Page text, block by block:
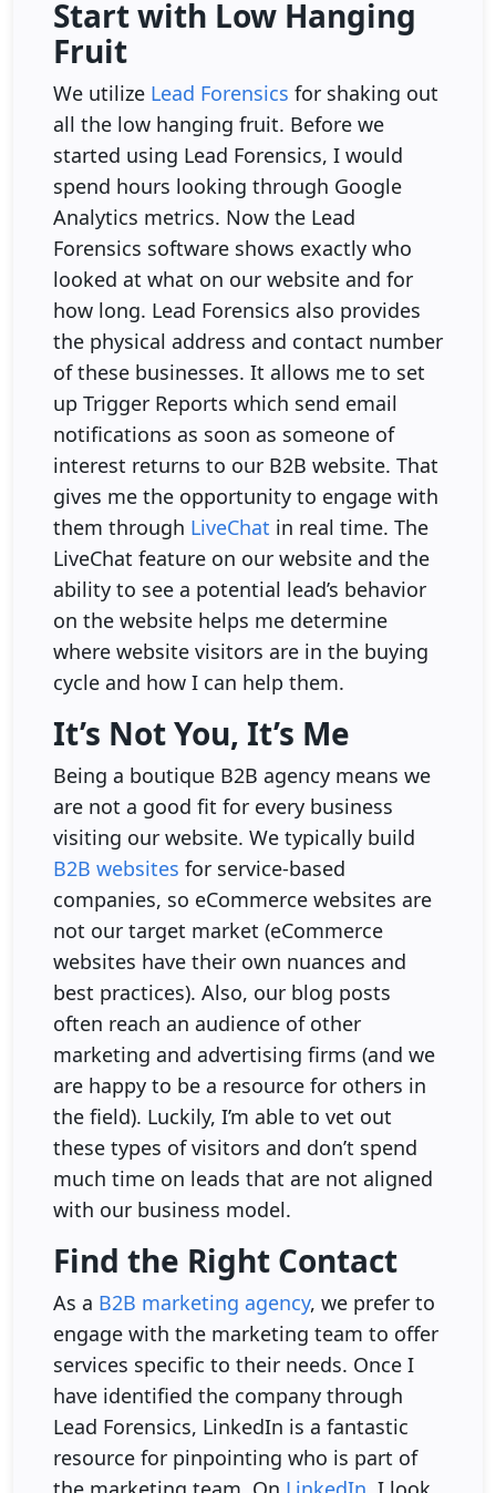
Start with Low Hanging
Fruit
We utilize Lead Forensics for shaking out
all the low hanging fruit. Before we
started using Lead Forensics, I would
spend hours looking through Google
Analytics metrics. Now the Lead
Forensics software shows exactly who
looked at what on our website and for
how long. Lead Forensics also provides
the physical address and contact number
of these businesses. It allows me to set
up Trigger Reports which send email
notifications as soon as someone of
interest returns to our B2B website. That
gives me the opportunity to engage with
them through LiveChat in real time. The
LiveChat feature on our website and the
ability to see a potential lead’s behavior
on the website helps me determine
where website visitors are in the buying
cycle and how I can help them.
It’s Not You, It’s Me
Being a boutique B2B agency means we
are not a good fit for every business
visiting our website. We typically build
B2B websites for service-based
companies, so eCommerce websites are
not our target market (eCommerce
websites have their own nuances and
best practices). Also, our blog posts
often reach an audience of other
marketing and advertising firms (and we
are happy to be a resource for others in
the field). Luckily, I’m able to vet out
these types of visitors and don’t spend
much time on leads that are not aligned
with our business model.
Find the Right Contact
As a B2B marketing agency, we prefer to
engage with the marketing team to offer
services specific to their needs. Once I
have identified the company through
Lead Forensics, LinkedIn is a fantastic
resource for pinpointing who is part of